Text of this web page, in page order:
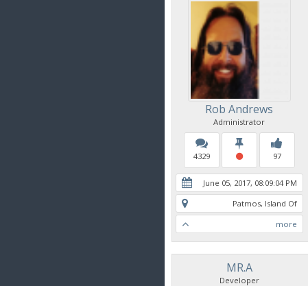
Rob Andrews
Administrator
4329 97
June 05, 2017, 08:09:04 PM
Patmos, Island Of
more
MR.A
Developer